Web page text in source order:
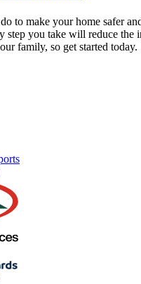
to make your home safer
step you take will reduce the
family, so get started today.